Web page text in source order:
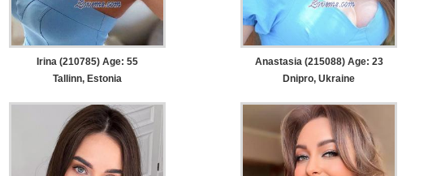
Irina (210785) Age: 55
Tallinn, Estonia
Anastasia (215088) Age: 23
Dnipro, Ukraine